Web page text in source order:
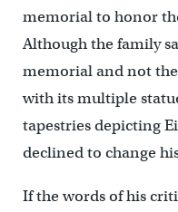
memorial to honor
Although the family
memorial and not
with its multiple
tapestries depicting
declined to change
If the words of his